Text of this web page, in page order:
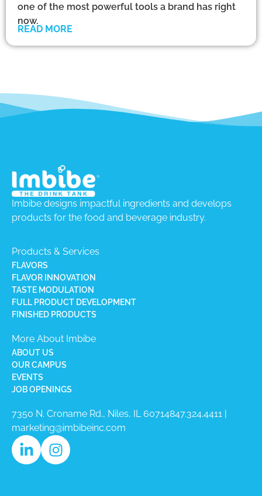
one of the most powerful tools a brand has right
now.
READ MORE
Imbibe designs impactful ingredients and develops
products for the food and beverage industry.
Products & Services
FLAVORS
FLAVOR INNOVATION
TASTE MODULATION
FULL PRODUCT DEVELOPMENT
FINISHED PRODUCTS
More About Imbibe
ABOUT US
OUR CAMPUS
EVENTS
JOB OPENINGS
7350 N. Croname Rd., Niles, IL 60714​847.324.4411
marketing@imbibeinc.com